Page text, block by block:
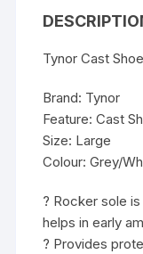
Tynor Cast
Brand: Tynor
Feature: Cast
Size: Large
Colour: Grey/
? Rocker sole
helps in early
? Provides